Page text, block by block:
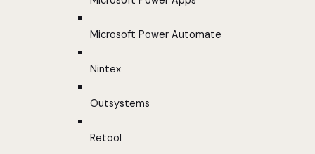
Microsoft Power Automate
Nintex
Outsystems
Retool